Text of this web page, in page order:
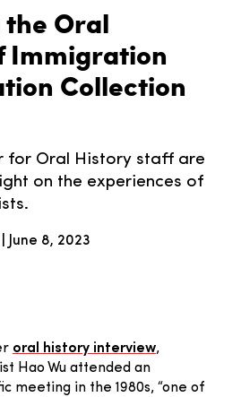
Oral
Immigration
Collection
for Oral History staff are
on the experiences of
June 8, 2023
oral history interview,
Hao Wu attended an
meeting in the 1980s, “one of